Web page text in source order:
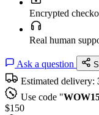
Encrypted
Real human
Ask a question
Estimated delivery:
Use code "
$150